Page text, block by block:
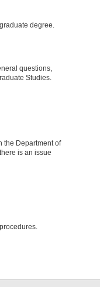
degree.
questions,
Studies.
the Department of
is an issue